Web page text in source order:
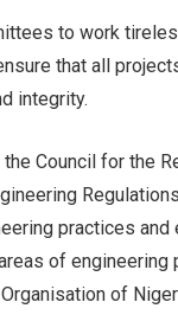
to work
that all
integrity.
Council for the
practices
of engineering
of